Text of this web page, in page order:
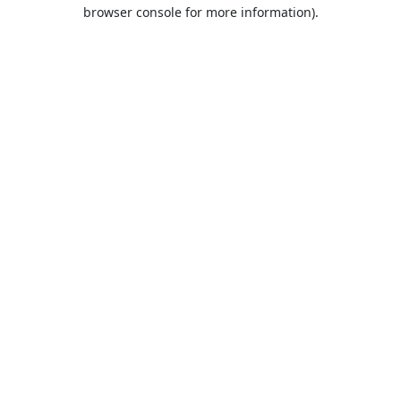
browser console for more information).